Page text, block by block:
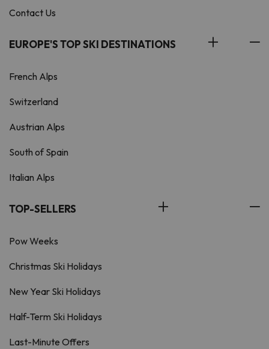
Contact Us
EUROPE'S TOP SKI DESTINATIONS
French Alps
Switzerland
Austrian Alps
South of Spain
Italian Alps
TOP-SELLERS
Pow Weeks
Christmas Ski Holidays
New Year Ski Holidays
Half-Term Ski Holidays
Last-Minute Offers